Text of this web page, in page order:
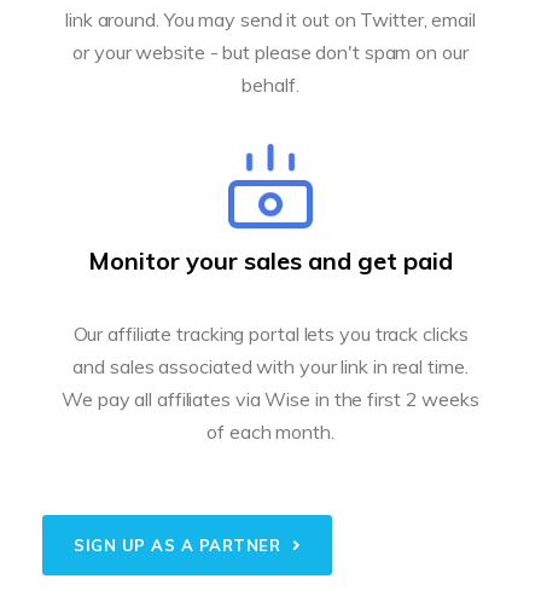
link around. You may send it out on Twitter, email
or your website - but please don't spam on our
behalf.
Monitor your sales and get paid
Our affiliate tracking portal lets you track clicks
and sales associated with your link in real time.
We pay all affiliates via Wise in the first 2 weeks
of each month.
SIGN UP AS A PARTNER